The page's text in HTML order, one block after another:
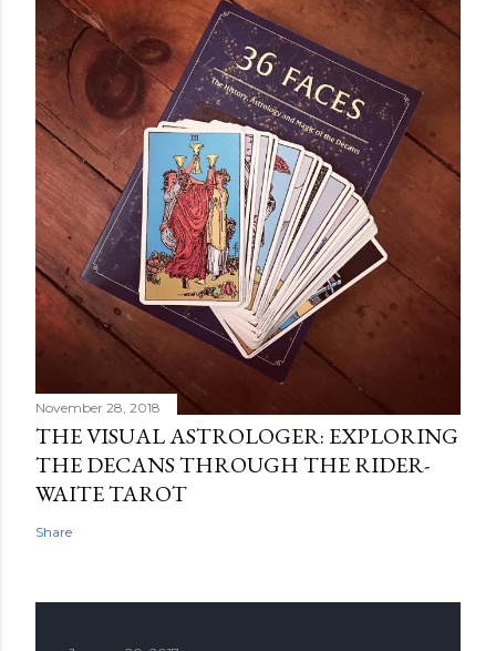
November 28, 2018
THE VISUAL ASTROLOGER: EXPLORING
THE DECANS THROUGH THE RIDER-
WAITE TAROT
Share